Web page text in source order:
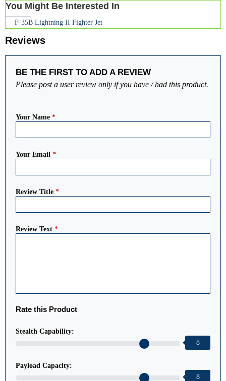
You Might Be Interested In
F-35B Lightning II Fighter Jet
Reviews
BE THE FIRST TO ADD A REVIEW
Please post a user review only if you have / had this product.
Your Name *
Your Email *
Review Title *
Review Text *
Rate this Product
Stealth Capability:
8
Payload Capacity:
8